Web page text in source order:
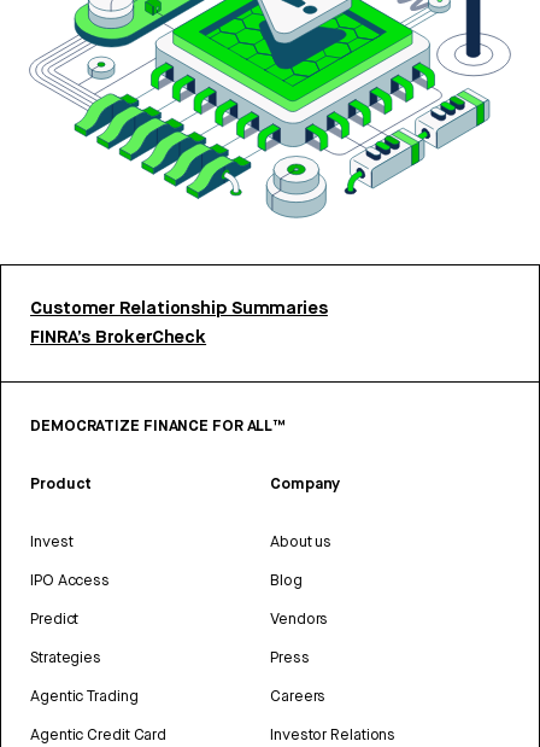
Customer Relationship Summaries
FINRA’s BrokerCheck
DEMOCRATIZE FINANCE FOR ALL™
Product
Invest
IPO Access
Predict
Strategies
Agentic Trading
Agentic Credit Card
Company
About us
Blog
Vendors
Press
Careers
Investor Relations